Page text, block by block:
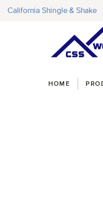
California Shingle & Shake
Breadcrumbs
HOME